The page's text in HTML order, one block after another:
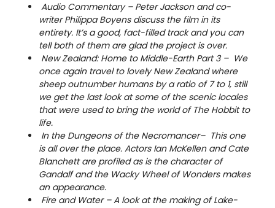
Audio Commentary – Peter Jackson and co-
writer Philippa Boyens discuss the film in its
entirety. It’s a good, fact-filled track and you can
tell both of them are glad the project is over.
New Zealand: Home to Middle-Earth Part 3 – We
once again travel to lovely New Zealand where
sheep outnumber humans by a ratio of 7 to 1, still
we get the last look at some of the scenic locales
that were used to bring the world of The Hobbit to
life.
In the Dungeons of the Necromancer– This one
is all over the place. Actors Ian McKellen and Cate
Blanchett are profiled as is the character of
Gandalf and the Wacky Wheel of Wonders makes
an appearance.
Fire and Water – A look at the making of Lake-